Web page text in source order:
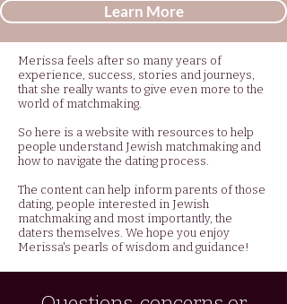
Learn More
Merissa feels after so many years of
experience, success, stories and journeys,
that she really wants to give even more to the
world of matchmaking.
So here is a website with resources to help
people understand Jewish matchmaking and
how to navigate the dating process.
The content can help inform parents of those
dating, people interested in Jewish
matchmaking and most importantly, the
daters themselves. We hope you enjoy
Merissa's pearls of wisdom and guidance!